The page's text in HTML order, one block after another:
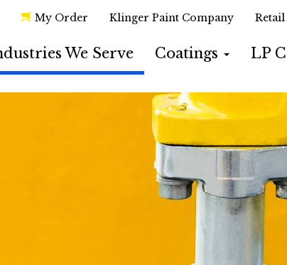
My Order Klinger Paint Company Retail
We Serve Coatings LP